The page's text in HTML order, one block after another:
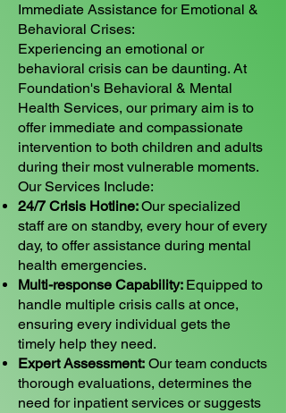
Immediate Assistance for Emotional &
Behavioral Crises:
Experiencing an emotional or
behavioral crisis can be daunting. At
Foundation's Behavioral & Mental
Health Services, our primary aim is to
offer immediate and compassionate
intervention to both children and adults
during their most vulnerable moments.
Our Services Include:
24/7 Crisis Hotline:Our specialized
staff are on standby, every hour of every
day, to offer assistance during mental
health emergencies.
Multi-response Capability: Equipped to
handle multiple crisis calls at once,
ensuring every individual gets the
timely help they need.
Expert Assessment: Our team conducts
thorough evaluations, determines the
need for inpatient services or suggests